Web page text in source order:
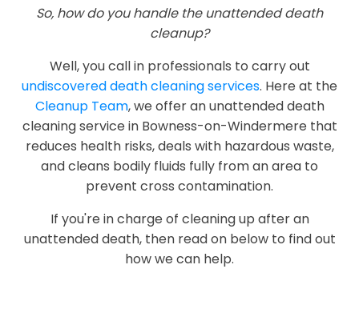
So, how do you handle the unattended death
cleanup?
Well, you call in professionals to carry out
undiscovered death cleaning services. Here at the
Cleanup Team, we offer an unattended death
cleaning service in Bowness-on-Windermere that
reduces health risks, deals with hazardous waste,
and cleans bodily fluids fully from an area to
prevent cross contamination.
If you're in charge of cleaning up after an
unattended death, then read on below to find out
how we can help.